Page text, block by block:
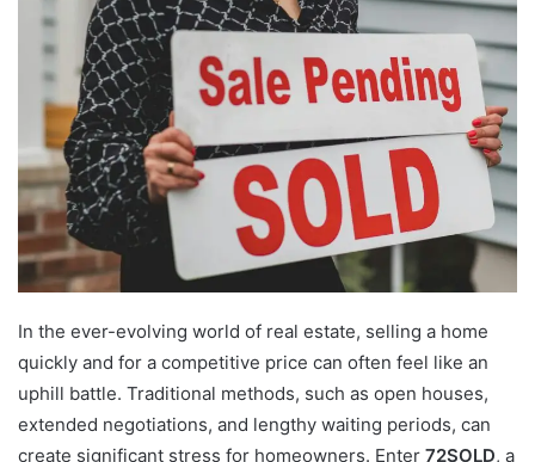
In the ever-evolving world of real estate, selling a home
quickly and for a competitive price can often feel like an
uphill battle. Traditional methods, such as open houses,
extended negotiations, and lengthy waiting periods, can
create significant stress for homeowners. Enter 72SOLD, a